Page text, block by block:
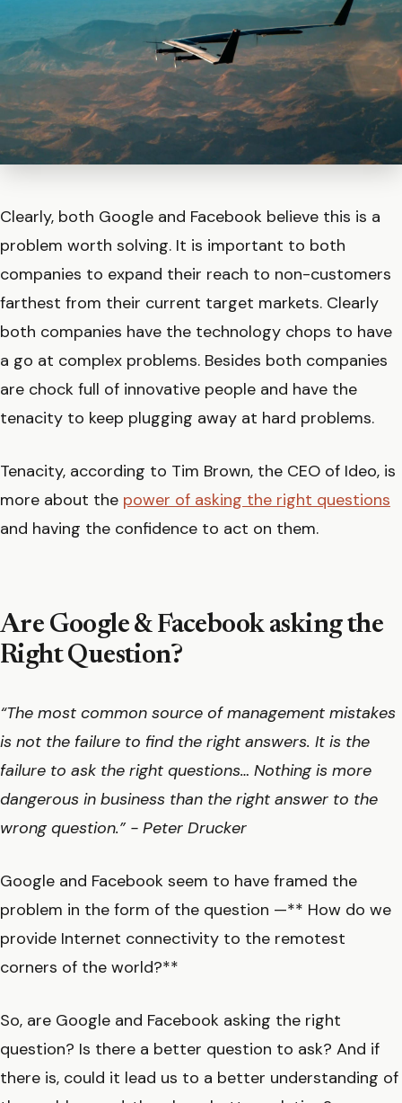
Clearly, both Google and Facebook believe this is a
problem worth solving. It is important to both
companies to expand their reach to non-customers
farthest from their current target markets. Clearly
both companies have the technology chops to have
a go at complex problems. Besides both companies
are chock full of innovative people and have the
tenacity to keep plugging away at hard problems.
Tenacity, according to Tim Brown, the CEO of Ideo, is
more about the power of asking the right questions
and having the confidence to act on them.
Are Google & Facebook asking the
Right Question?
“The most common source of management mistakes
is not the failure to find the right answers. It is the
failure to ask the right questions… Nothing is more
dangerous in business than the right answer to the
wrong question.” - Peter Drucker
Google and Facebook seem to have framed the
problem in the form of the question —** How do we
provide Internet connectivity to the remotest
corners of the world?**
So, are Google and Facebook asking the right
question? Is there a better question to ask? And if
there is, could it lead us to a better understanding of